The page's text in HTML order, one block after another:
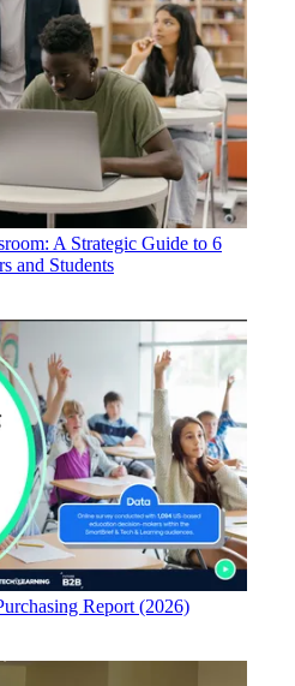
A Strategic Guide to 6
and Students
Report (2026)